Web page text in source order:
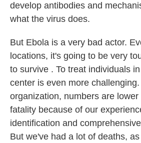
develop antibodies and
what the virus does.
But Ebola is a very bad actor.
locations, it's going to be very
to survive . To treat individuals
center is even more
organization, numbers are
fatality because of our
identification and
But we've had a lot of deaths,